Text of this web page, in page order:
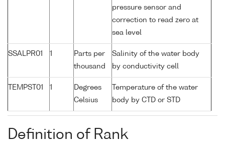
pressure sensor and
correction to read zero at
sea level
SSALPR01 1
Parts per
thousand
Salinity of the water body
by conductivity cell
TEMPST01 1
Degrees
Celsius
Temperature of the water
body by CTD or STD
Definition of Rank